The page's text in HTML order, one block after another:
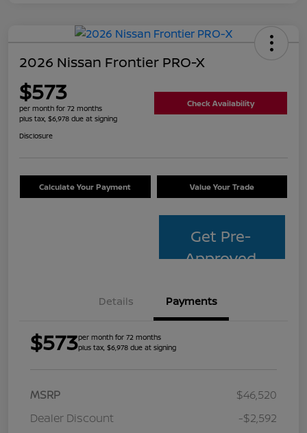
2026 Nissan Frontier PRO-X
$573
per month for 72 months
plus tax, $6,978 due at signing
Check Availability
Disclosure
Calculate Your Payment Value Your Trade
Get Pre-
Approved
Details Payments
$573per month for 72 months
plus tax, $6,978 due at signing
MSRP
$46,520
Dealer Discount
-$2,592